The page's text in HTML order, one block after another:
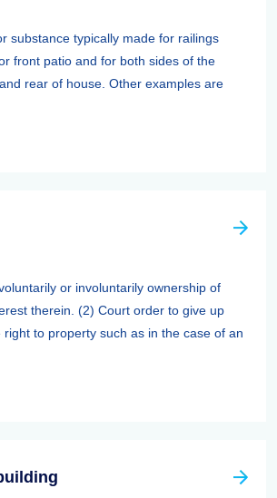
substance typically made for railings
front patio and for both sides of the
rear of house. Other examples are
or involuntarily ownership of
therein. (2) Court order to give up
right to property such as in the case of an